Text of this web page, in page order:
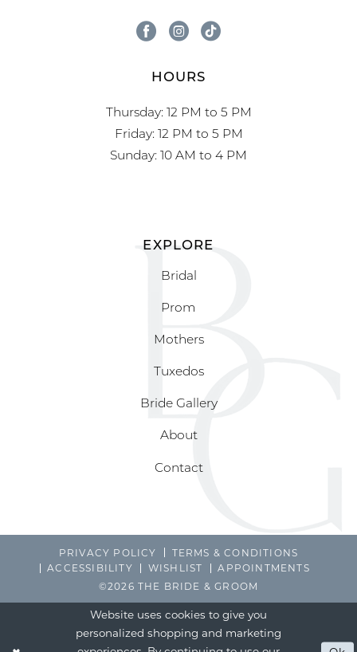
HOURS
Thursday: 12 PM to 5 PM
Friday: 12 PM to 5 PM
Sunday: 10 AM to 4 PM
EXPLORE
Bridal
Prom
Mothers
Tuxedos
Bride Gallery
About
Contact
PRIVACY POLICY
TERMS & CONDITIONS
ACCESSIBILITY
WISHLIST
APPOINTMENTS
©2026 THE BRIDE & GROOM
Website uses cookies to give you
personalized shopping and marketing